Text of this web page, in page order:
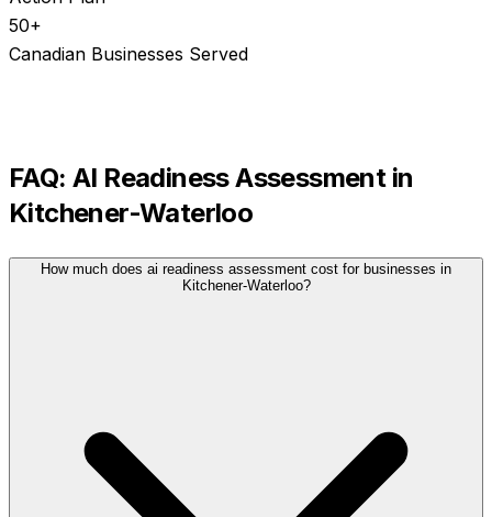
50+
Canadian Businesses Served
FAQ: AI Readiness Assessmentin
Kitchener-Waterloo
How much does ai readiness assessment cost for businesses in
Kitchener-Waterloo?